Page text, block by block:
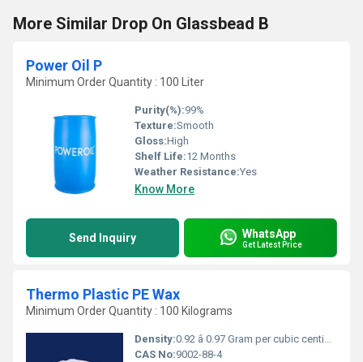
More Similar Drop On Glassbead B
Power Oil P
Minimum Order Quantity : 100 Liter
Purity(%):99%
Texture:Smooth
Gloss:High
Shelf Life:12 Months
Weather Resistance:Yes
Know More
Send Inquiry WhatsApp
Get Latest Price
Thermo Plastic PE Wax
Minimum Order Quantity : 100 Kilograms
Density:0.92 â 0.97 Gram per cubic centimeter(g/cm3)
CAS No:9002-88-4